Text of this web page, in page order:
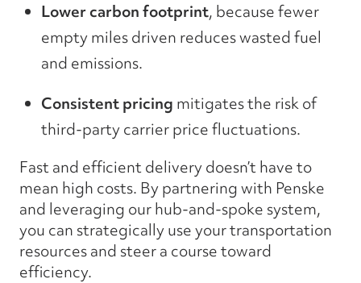
Lower carbon footprint, because fewer
empty miles driven reduces wasted fuel
and emissions.
Consistent pricing mitigates the risk of
third-party carrier price fluctuations.
Fast and efficient delivery doesn’t have to
mean high costs. By partnering with Penske
and leveraging our hub-and-spoke system,
you can strategically use your transportation
resources and steer a course toward
efficiency.